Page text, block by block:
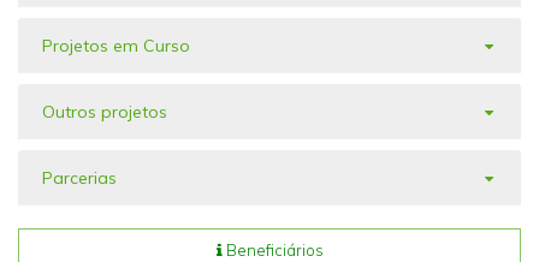
Projetos em Curso
Outros projetos
Parcerias
Beneficiários